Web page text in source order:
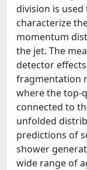
division is
characterize
momentum
the jet. The
detector
fragmentation
where the top-
connected to
unfolded
predictions of
shower
wide range of